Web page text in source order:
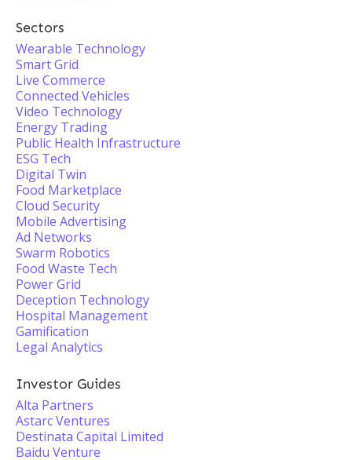
Sectors
Wearable Technology
Smart Grid
Live Commerce
Connected Vehicles
Video Technology
Energy Trading
Public Health Infrastructure
ESG Tech
Digital Twin
Food Marketplace
Cloud Security
Mobile Advertising
Ad Networks
Swarm Robotics
Food Waste Tech
Power Grid
Deception Technology
Hospital Management
Gamification
Legal Analytics
Investor Guides
Alta Partners
Astarc Ventures
Destinata Capital Limited
Baidu Venture